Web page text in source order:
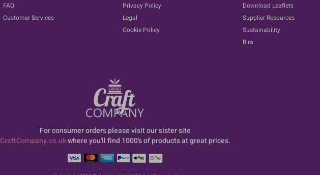
FAQ
Customer Services
Privacy Policy
Legal
Cookie Policy
Download Leaflets
Supplier Resources
Sustainability
Bira
For consumer orders please visit our sister site
CraftCompany.co.ukwhere you'll find 1000's of products at great prices.